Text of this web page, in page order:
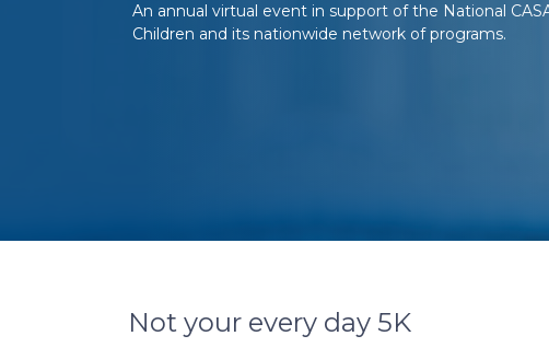
An annual virtual event in support of the National
Children and its nationwide network of programs.
Not your every day 5K